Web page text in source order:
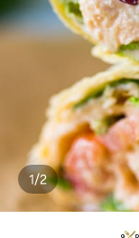
1/2